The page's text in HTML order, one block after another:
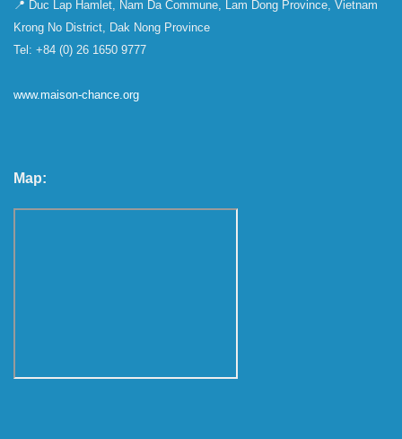
📍 Duc Lap Hamlet, Nam Da Commune, Lam Dong Province, Vietnam
Krong No District, Dak Nong Province
Tel: +84 (0) 26 1650 9777
www.maison-chance.org
Map: